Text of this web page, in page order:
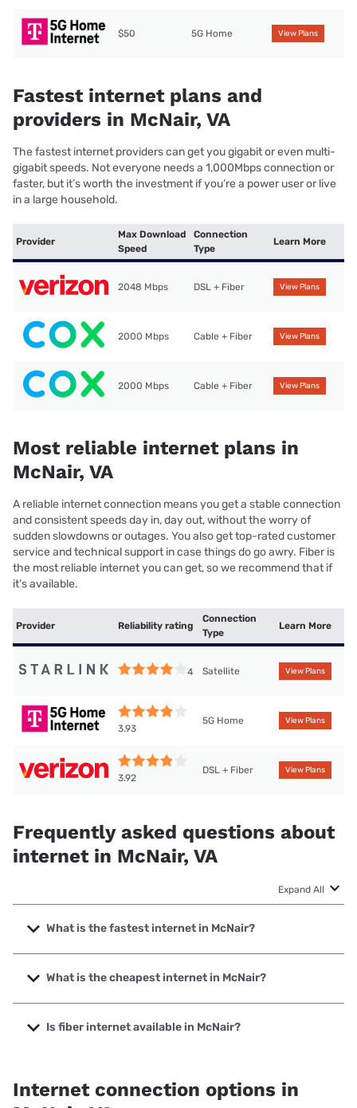
$50 5G Home View Plans
Fastest internet plans and
providers in McNair, VA
The fastest internet providers can get you gigabit or even multi-
gigabit speeds. Not everyone needs a 1,000Mbps connection or
faster, but it’s worth the investment if you’re a power user or live
in a large household.
Provider
Max Download
Speed
Connection
Type
Learn More
2048 Mbps DSL + Fiber View Plans
2000 Mbps Cable + Fiber View Plans
2000 Mbps Cable + Fiber View Plans
Most reliable internet plans in
McNair, VA
A reliable internet connection means you get a stable connection
and consistent speeds day in, day out, without the worry of
sudden slowdowns or outages. You also get top-rated customer
service and technical support in case things do go awry. Fiber is
the most reliable internet you can get, so we recommend that if
it’s available.
Provider Reliability rating
Connection
Type
Learn More
4 Satellite View Plans
3.93
5G Home View Plans
3.92
DSL + Fiber View Plans
Frequently asked questions about
internet in McNair, VA
Expand All
What is the fastest internet in McNair?
The fastest internet in McNair is Verizon Home Internet
with speeds up to 2048 Mbps.
What is the cheapest internet in McNair?
The cheapest internet in McNair is Verizon Home Internet
with prices starting at $35.
Is fiber internet available in McNair?
Internet connection options in